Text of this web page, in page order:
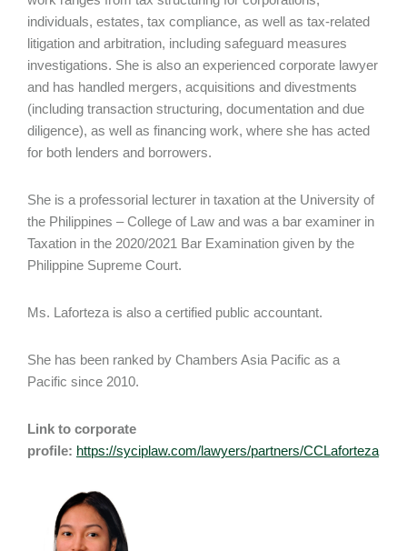
individuals, estates, tax compliance, as well as tax-related
litigation and arbitration, including safeguard measures
investigations. She is also an experienced corporate lawyer
and has handled mergers, acquisitions and divestments
(including transaction structuring, documentation and due
diligence), as well as financing work, where she has acted
for both lenders and borrowers.
She is a professorial lecturer in taxation at the University of
the Philippines – College of Law and was a bar examiner in
Taxation in the 2020/2021 Bar Examination given by the
Philippine Supreme Court.
Ms. Laforteza is also a certified public accountant.
She has been ranked by Chambers Asia Pacific as a
Pacific since 2010.
Link to corporate
profile: https://syciplaw.com/lawyers/partners/CCLaforteza